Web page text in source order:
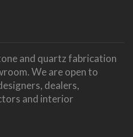
and quartz fabrication
We are open to
dealers,
and interior